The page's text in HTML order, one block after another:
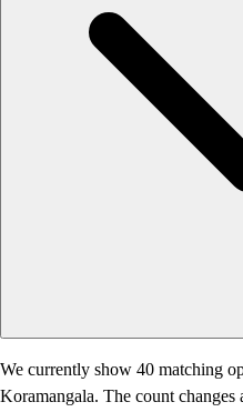
We currently show 40 matching
Koramangala. The count changes